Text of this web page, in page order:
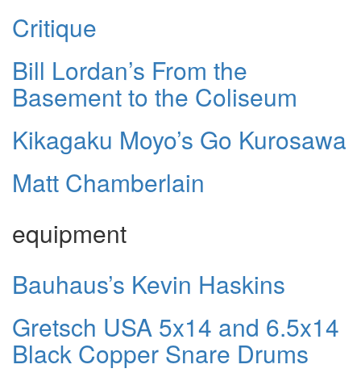
Critique
Bill Lordan’s From the
Basement to the Coliseum
Kikagaku Moyo’s Go Kurosawa
Matt Chamberlain
equipment
Bauhaus’s Kevin Haskins
Gretsch USA 5x14 and 6.5x14
Black Copper Snare Drums